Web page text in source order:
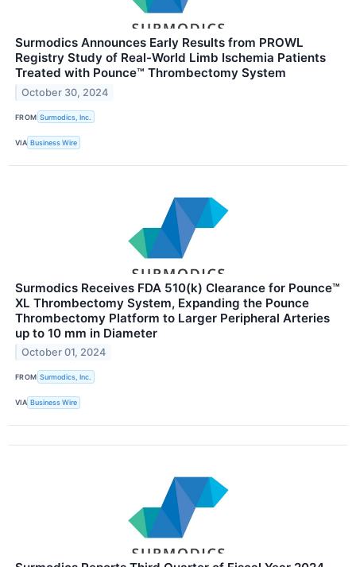
Surmodics Announces Early Results from PROWL
Registry Study of Real-World Limb Ischemia Patients
Treated with Pounce™ Thrombectomy System
October 30, 2024
FROM Surmodics, Inc.
VIA Business Wire
Surmodics Receives FDA 510(k) Clearance for Pounce™
XL Thrombectomy System, Expanding the Pounce
Thrombectomy Platform to Larger Peripheral Arteries
up to 10 mm in Diameter
October 01, 2024
FROM Surmodics, Inc.
VIA Business Wire